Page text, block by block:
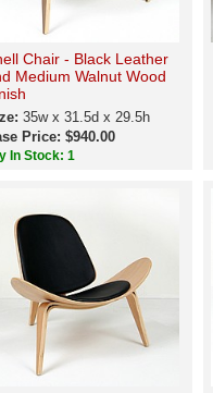
Chair - Black Leather
Medium Walnut Wood
35w x 31.5d x 29.5h
Price: $940.00
In Stock: 1